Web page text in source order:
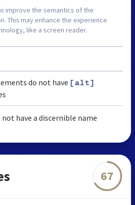
improve the semantics of the
This may enhance the experience
like a screen reader.
do not have [alt]
not have a discernible name
67